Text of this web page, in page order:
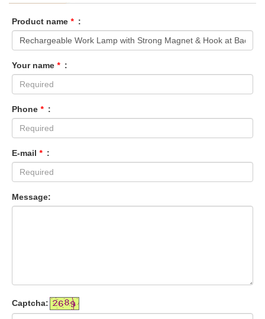
Product name * :
Your name * :
Phone * :
E-mail * :
Message:
Captcha: